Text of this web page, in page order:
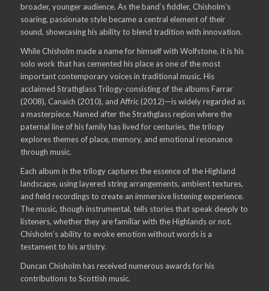
broader, younger audience. As the band’s fiddler, Chisholm’s
soaring, passionate style became a central element of their
sound, showcasing his ability to blend tradition with innovation.
While Chisholm made a name for himself with Wolfstone, it is his
solo work that has cemented his place as one of the most
important contemporary voices in traditional music. His
acclaimed Strathglass Trilogy-consisting of the albums Farrar
(2008), Canaich (2010), and Affric (2012)—is widely regarded as
a masterpiece. Named after the Strathglass region where the
paternal line of his family has lived for centuries, the trilogy
explores themes of place, memory, and emotional resonance
through music.
Each album in the trilogy captures the essence of the Highland
landscape, using layered string arrangements, ambient textures,
and field recordings to create an immersive listening experience.
The music, though instrumental, tells stories that speak deeply to
listeners, whether they are familiar with the Highlands or not.
Chisholm’s ability to evoke emotion without words is a
testament to his artistry.
Duncan Chisholm has received numerous awards for his
contributions to Scottish music.